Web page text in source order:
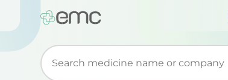
Start typing to retrieve search